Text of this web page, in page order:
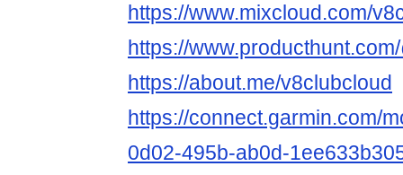
https://www.mixcloud.com/
https://
https://about.me/v8clubcloud
https://connect.garmin.com/
0d02-495b-ab0d-